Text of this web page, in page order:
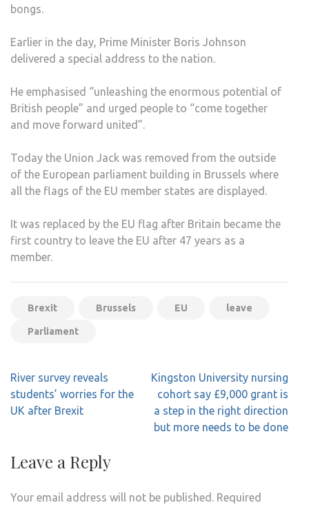
bongs.
Earlier in the day, Prime Minister Boris Johnson
delivered a special address to the nation.
He emphasised “unleashing the enormous potential of
British people” and urged people to “come together
and move forward united”.
Today the Union Jack was removed from the outside
of the European parliament building in Brussels where
all the flags of the EU member states are displayed.
It was replaced by the EU flag after Britain became the
first country to leave the EU after 47 years as a
member.
Brexit Brussels EU leave
Parliament
Post
navigation
River survey reveals
students’ worries for the
UK after Brexit
Kingston University nursing
cohort say £9,000 grant is
a step in the right direction
but more needs to be done
Leave a Reply
Your email address will not be published. Required